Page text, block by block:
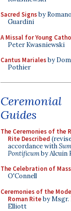
Sacred Signsby Romano
Guardini
A Missal for Young
Peter Kwasniewski
Cantus Marialesby
Pothier
Ceremonial
Guides
The Ceremonies of the
Rite Described
accordance with
Pontificumby Alcuin
The Celebration of Mass
O'Connell
Ceremonies of the
Roman Riteby Msgr.
Elliott